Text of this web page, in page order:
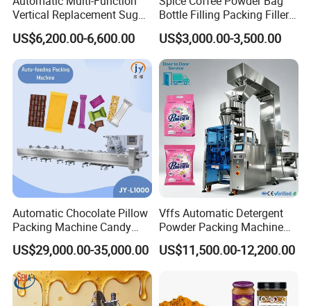
Vertical Replacement Sugar
Powder Packaging Machine
and Filling Machine
US$6,200.00-6,600.00
Bottle Filling Packing Filler
for Spices Auger Fully Chilli
Premad Pouch Packaging
Machine
US$3,000.00-3,500.00
Automatic Chocolate Pillow
Packing Machine Candy
Food Packaging Machinery
Biscuit/Wafer/Nougat Flow
Packer Wrapping Machine
Horizontal Pack for Granola
Bar
US$29,000.00-35,000.00
Vffs Automatic Detergent
Powder Packing Machine
for 500g 1kg Washing
Powder Detergent
US$11,500.00-12,200.00